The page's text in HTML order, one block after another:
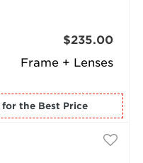
Frame + Lenses
$235.00
for the Best Price